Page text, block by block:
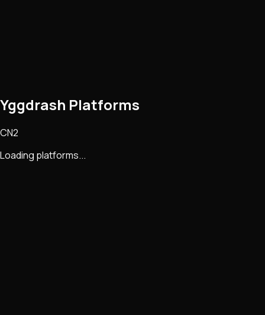
Yggdrash Platforms
CN2
Loading platforms...